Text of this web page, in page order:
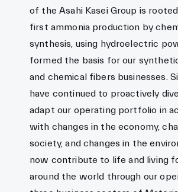
of the Asahi Kasei Group is rooted
first ammonia production by
synthesis, using hydroelectric
formed the basis for our
and chemical fibers businesses.
have continued to proactively
adapt our operating portfolio in
with changes in the economy,
society, and changes in the
now contribute to life and living
around the world through our